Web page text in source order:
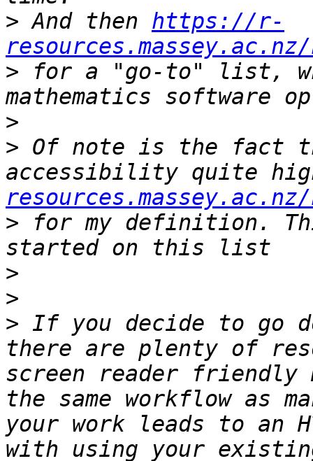
> And then https://r-
> for a "go-to" list,
>
> Of note is the fact
accessibility quite
> for my definition.
>
>
> If you decide to go
there are plenty of
screen reader friendly
the same workflow as
your work leads to an